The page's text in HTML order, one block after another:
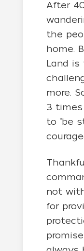
After
the
home.
Land is
more.
3
to “be
not
for